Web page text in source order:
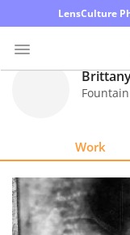
LensCulture
Explore
Work